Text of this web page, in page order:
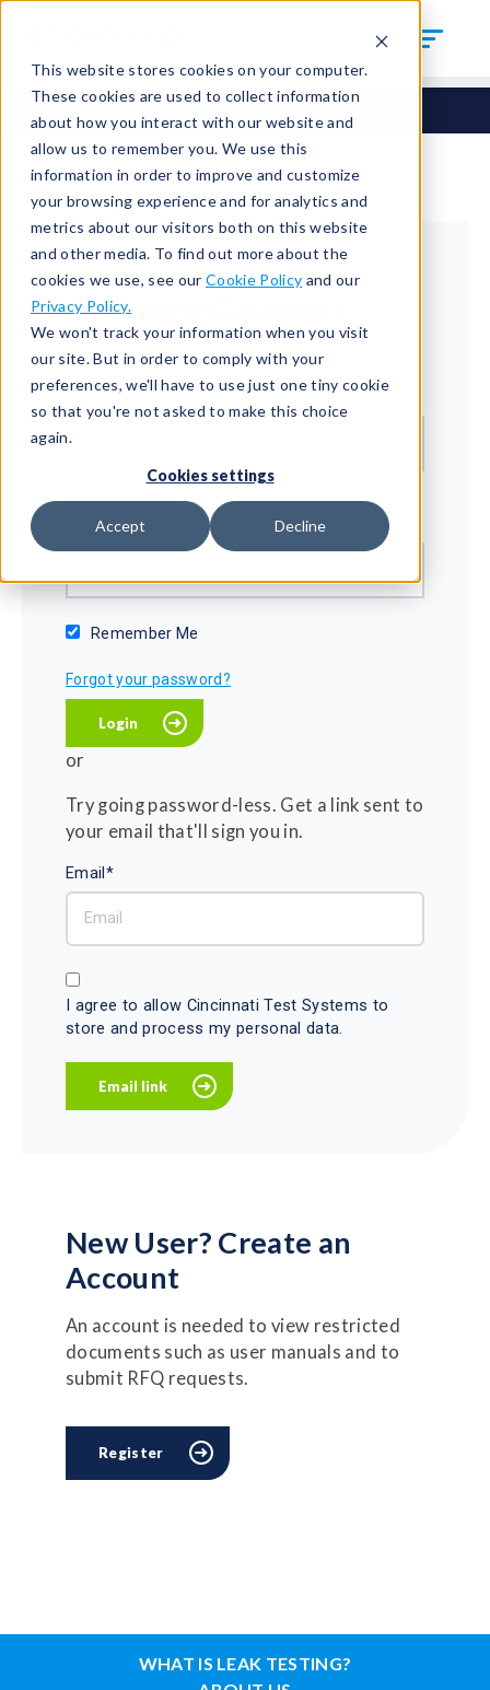
This website stores cookies on your computer.
These cookies are used to collect information
about how you interact with our website and
allow us to remember you. We use this
information in order to improve and customize
your browsing experience and for analytics and
metrics about our visitors both on this website
and other media. To find out more about the
cookies we use, see our Cookie Policy and our
Privacy Policy.
We won't track your information when you visit
our site. But in order to comply with your
preferences, we'll have to use just one tiny cookie
so that you're not asked to make this choice
again.
Cookies settings
Accept Decline
Returning Customer
Welcome back!
Email*
Password*
Show password
Remember Me
Forgot your password?
or
Try going password-less. Get a link sent to
your email that'll sign you in.
Email*
I agree to allow Cincinnati Test Systems to
store and process my personal data.
New User? Create an
Account
An account is needed to view restricted
documents such as user manuals and to
submit RFQ requests.
Register
WHAT IS LEAK TESTING?